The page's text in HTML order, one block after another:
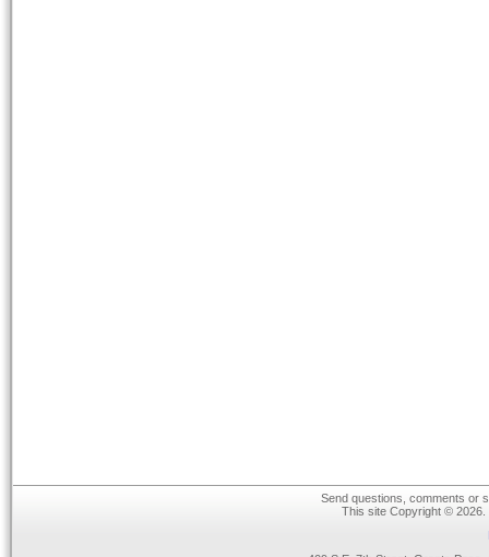
Send questions, comments or
This site Copyright ©